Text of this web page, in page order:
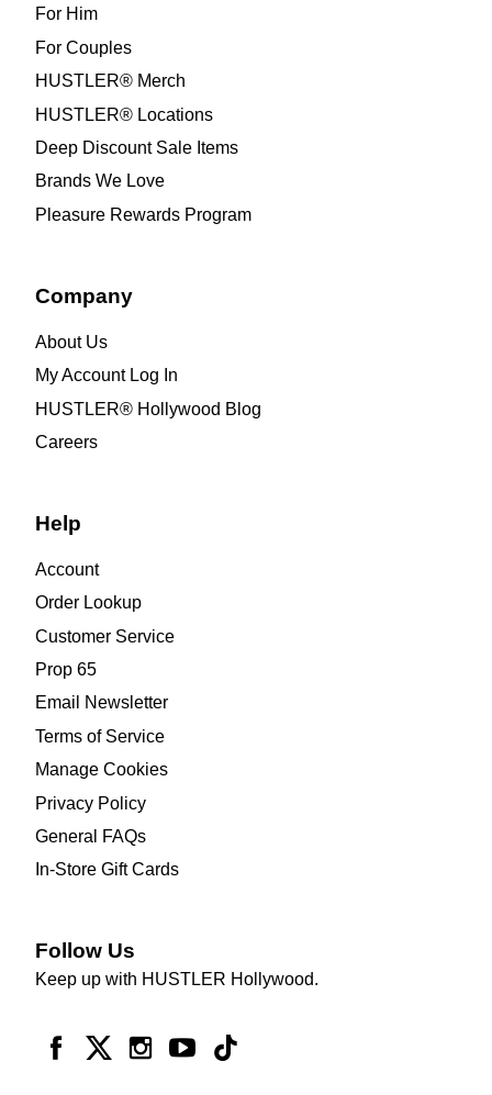
For Him
For Couples
HUSTLER® Merch
HUSTLER® Locations
Deep Discount Sale Items
Brands We Love
Pleasure Rewards Program
Company
About Us
My Account Log In
HUSTLER® Hollywood Blog
Careers
Help
Account
Order Lookup
Customer Service
Prop 65
Email Newsletter
Terms of Service
Manage Cookies
Privacy Policy
General FAQs
In-Store Gift Cards
Follow Us
Keep up with HUSTLER Hollywood.